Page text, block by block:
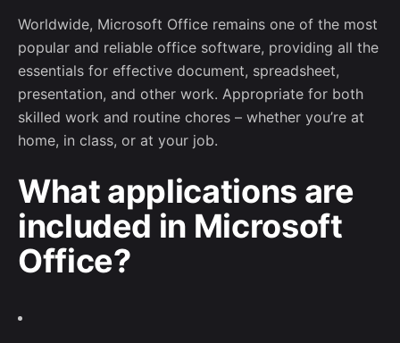
Worldwide, Microsoft Office remains one of the most
popular and reliable office software, providing all the
essentials for effective document, spreadsheet,
presentation, and other work. Appropriate for both
skilled work and routine chores – whether you’re at
home, in class, or at your job.
What applications are
included in Microsoft
Office?